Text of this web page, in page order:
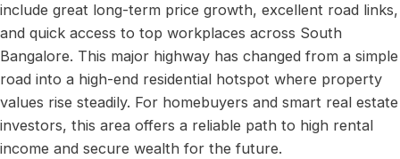
include great long-term price growth, excellent road links,
and quick access to top workplaces across South
Bangalore. This major highway has changed from a simple
road into a high-end residential hotspot where property
values rise steadily. For homebuyers and smart real estate
investors, this area offers a reliable path to high rental
income and secure wealth for the future.